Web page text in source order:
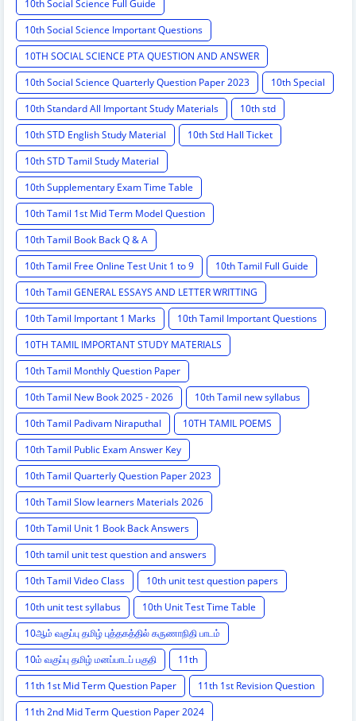
10th Social Science Full Guide
10th Social Science Important Questions
10TH SOCIAL SCIENCE PTA QUESTION AND ANSWER
10th Social Science Quarterly Question Paper 2023
10th Special
10th Standard All Important Study Materials
10th std
10th STD English Study Material
10th Std Hall Ticket
10th STD Tamil Study Material
10th Supplementary Exam Time Table
10th Tamil 1st Mid Term Model Question
10th Tamil Book Back Q & A
10th Tamil Free Online Test Unit 1 to 9
10th Tamil Full Guide
10th Tamil GENERAL ESSAYS AND LETTER WRITTING
10th Tamil Important 1 Marks
10th Tamil Important Questions
10TH TAMIL IMPORTANT STUDY MATERIALS
10th Tamil Monthly Question Paper
10th Tamil New Book 2025 - 2026
10th Tamil new syllabus
10th Tamil Padivam Niraputhal
10TH TAMIL POEMS
10th Tamil Public Exam Answer Key
10th Tamil Quarterly Question Paper 2023
10th Tamil Slow learners Materials 2026
10th Tamil Unit 1 Book Back Answers
10th tamil unit test question and answers
10th Tamil Video Class
10th unit test question papers
10th unit test syllabus
10th Unit Test Time Table
10ஆம் வகுப்பு தமிழ் புத்தகத்தில் கருணாநிதி பாடம்
10ம் வகுப்பு தமிழ் மனப்பாடப் பகுதி
11th
11th 1st Mid Term Question Paper
11th 1st Revision Question
11th 2nd Mid Term Question Paper 2024